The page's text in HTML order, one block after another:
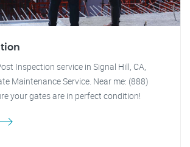
Inspection service in Signal Hill, CA,
Maintenance Service. Near me: (888)
your gates are in perfect condition!